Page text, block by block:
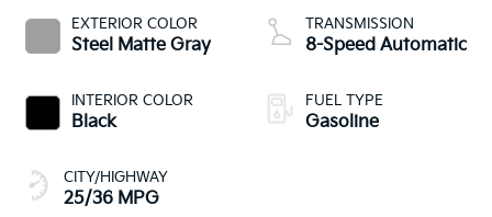
EXTERIOR COLOR
Steel Matte Gray
INTERIOR COLOR
Black
CITY/HIGHWAY
25/36 MPG
TRANSMISSION
8-Speed Automatic
FUEL TYPE
Gasoline